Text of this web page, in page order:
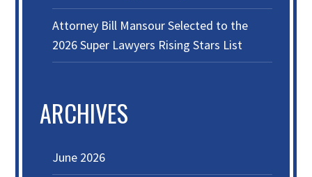
Attorney Bill Mansour Selected to the
2026 Super Lawyers Rising Stars List
ARCHIVES
June 2026